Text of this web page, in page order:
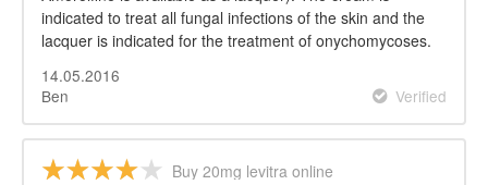
indicated to treat all fungal infections of the skin and the
lacquer is indicated for the treatment of onychomycoses.
14.05.2016
Ben
Verified
Buy 20mg levitra online